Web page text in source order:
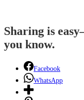
Sharing is
you know.
Facebook
WhatsApp